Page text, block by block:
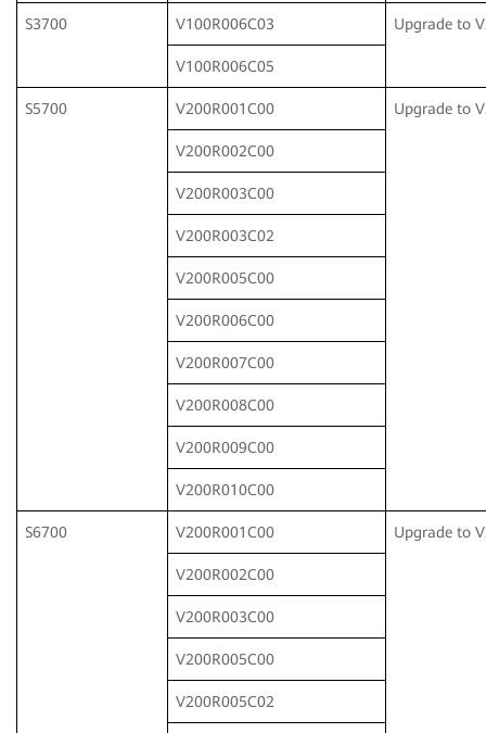
S3700 V100R006C03 Upgrade to
V100R006C05
S5700 V200R001C00 Upgrade to
V200R002C00
V200R003C00
V200R003C02
V200R005C00
V200R006C00
V200R007C00
V200R008C00
V200R009C00
V200R010C00
S6700 V200R001C00 Upgrade to
V200R002C00
V200R003C00
V200R005C00
V200R005C02